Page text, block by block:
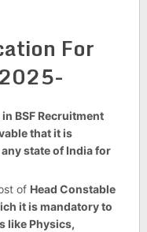
For
BSF Recruitment
that it is
state of India for
of Head Constable
it is mandatory to
like Physics,